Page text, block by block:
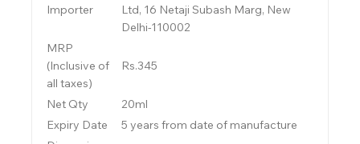
Importer
Ltd, 16 Netaji Subash Marg, New
Delhi-110002
MRP
(Inclusive of
all taxes)
Rs.345
Net Qty
20ml
Expiry Date
5 years from date of manufacture